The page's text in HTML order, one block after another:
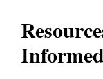
Informed